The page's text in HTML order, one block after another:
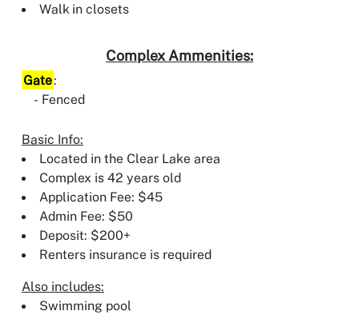
Walk in closets
Complex Ammenities:
Gate:
Fenced
Basic Info:
Located in the Clear Lake area
Complex is 42 years old
Application Fee: $45
Admin Fee: $50
Deposit: $200+
Renters insurance is required
Also includes:
Swimming pool